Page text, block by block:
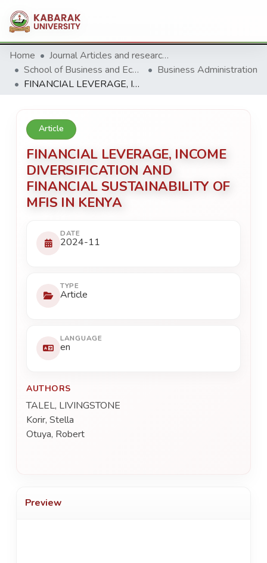
Home
Journal Articles and research Publications
School of Business and Economics
Business Administration
FINANCIAL LEVERAGE, INCOME DIVERSIFICATION AND FINANCIAL SUSTAINABILITY OF MFIS IN KENYA
Article
FINANCIAL LEVERAGE, INCOME
DIVERSIFICATION AND
FINANCIAL SUSTAINABILITY OF
MFIS IN KENYA
DATE
2024-11
TYPE
Article
LANGUAGE
en
AUTHORS
TALEL, LIVINGSTONE
Korir, Stella
Otuya, Robert
Preview